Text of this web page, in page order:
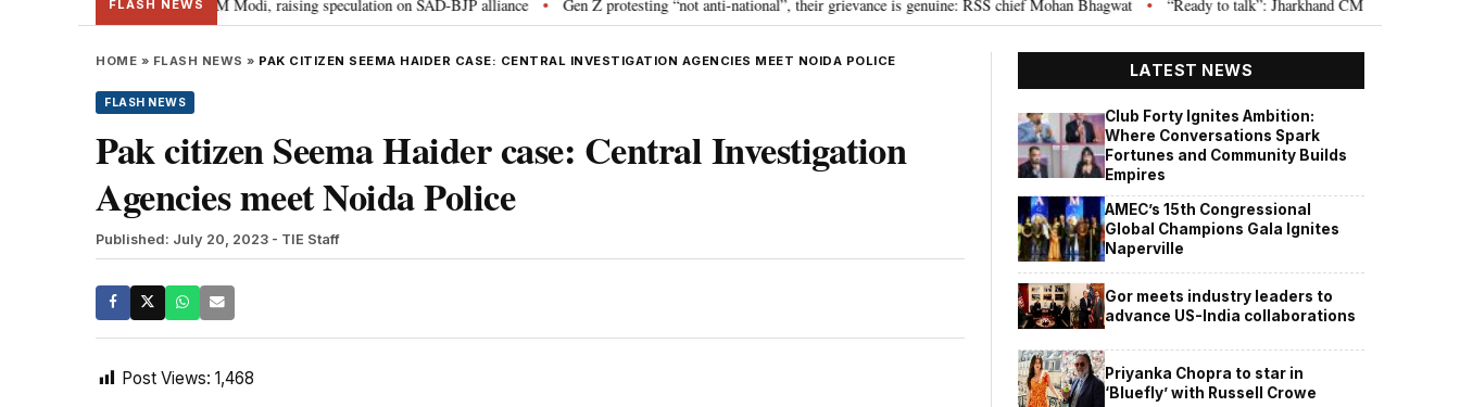
FLASH NEWS
Sukhbir Badal meets PM Modi, raising speculation on SAD-BJP alliance • Gen Z protesting “not anti-national”, their grievance is genuine: RSS chief Mohan Bhagwat • “Ready to talk”: Jharkhand CM Hemant Soren
HOME » FLASH NEWS » PAK CITIZEN SEEMA HAIDER CASE: CENTRAL INVESTIGATION AGENCIES MEET NOIDA POLICE
FLASH NEWS
Pak citizen Seema Haider case: Central Investigation
Agencies meet Noida Police
Published: July 20, 2023 - TIE Staff
Post Views: 1,468
LATEST NEWS
Club Forty Ignites Ambition:
Where Conversations Spark
Fortunes and Community Builds
Empires
AMEC’s 15th Congressional
Global Champions Gala Ignites
Naperville
Gor meets industry leaders to
advance US-India collaborations
Priyanka Chopra to star in
‘Bluefly’ with Russell Crowe